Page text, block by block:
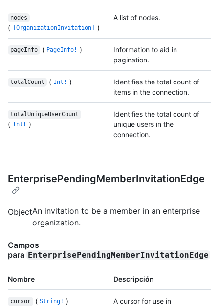
nodes
( [OrganizationInvitation] )
A list of nodes.
pageInfo ( PageInfo! )
Information to aid in
pagination.
totalCount ( Int! )
Identifies the total count of
items in the connection.
totalUniqueUserCount
( Int! )
Identifies the total count of
unique users in the
connection.
EnterprisePendingMemberInvitationEdge
ObjectAn invitation to be a member in an enterprise
organization.
Campos
para EnterprisePendingMemberInvitationEdge
Nombre Descripción
cursor ( String! )
A cursor for use in